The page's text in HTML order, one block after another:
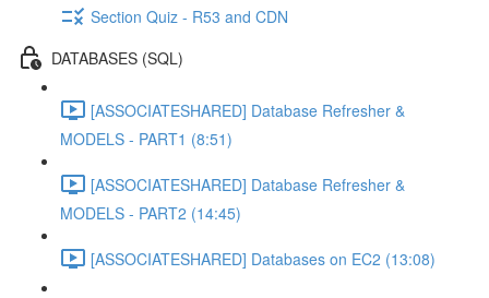
Section Quiz - R53 and CDN
DATABASES (SQL)
[ASSOCIATESHARED] Database Refresher &
MODELS - PART1 (8:51)
[ASSOCIATESHARED] Database Refresher &
MODELS - PART2 (14:45)
[ASSOCIATESHARED] Databases on EC2 (13:08)